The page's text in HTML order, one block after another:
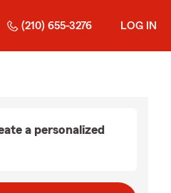
(210) 655-3276 LOG IN
a personalized